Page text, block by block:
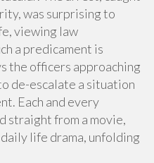
was surprising to
viewing law
a predicament is
the officers approaching
de-escalate a situation
Each and every
straight from a movie,
life drama, unfolding